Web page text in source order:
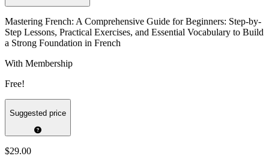
Mastering French: A Comprehensive Guide for Beginners: Step-by-
Step Lessons, Practical Exercises, and Essential Vocabulary to Build
a Strong Foundation in French
With Membership
Free!
Suggested price
$29.00